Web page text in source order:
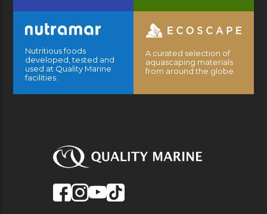
Nutritious foods
developed, tested and
used at Quality Marine
facilities.
A curated selection of
aquascaping materials
from around the globe.